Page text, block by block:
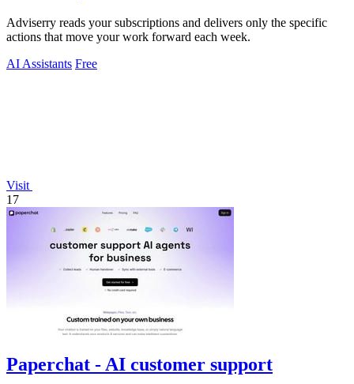
Adviserry reads your subscriptions and delivers only the specific
actions that move your work forward each week.
AI Assistants Free
Visit
17
Paperchat - AI customer support